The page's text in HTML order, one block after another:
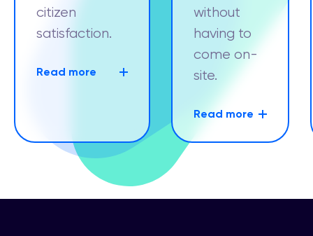
citizen
satisfaction.
Read more
without
having to
come on-
site.
Read more